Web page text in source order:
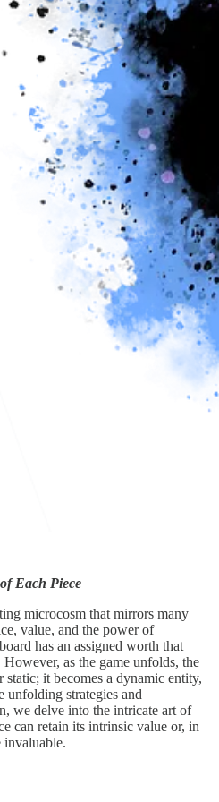
Each Piece
microcosm that mirrors many
value, and the power of
has an assigned worth that
as the game unfolds, the
it becomes a dynamic entity,
strategies and
we delve into the intricate art of
can retain its intrinsic value or, in
invaluable.